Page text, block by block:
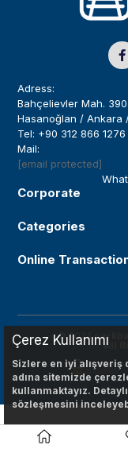
Adress:
Bahçelievler Mah.
Hasanoğlan / Ankara
Tel: +90 312 866 1276
Mail:
[email protected]
Corporate
Categories
Online
© 2024
All
Çerez Kullanımı
Sizlere en iyi
adına sitemizde
kullanmaktayız.
sözleşmesini